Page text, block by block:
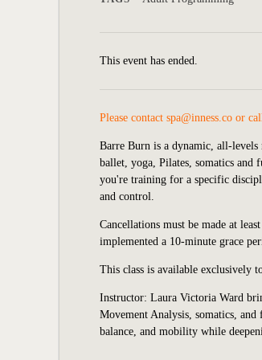
This event has ended.
Please contact spa@inness.co or
Barre Burn is a dynamic, all-
ballet, yoga, Pilates, somatics
you're training for a specific
and control.
Cancellations must be made at
implemented a 10-minute grace
This class is available exclusively
Instructor: Laura Victoria Ward
Movement Analysis, somatics,
balance, and mobility while